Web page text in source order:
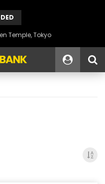
Temple, Tokyo